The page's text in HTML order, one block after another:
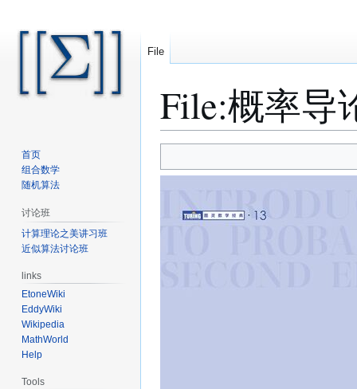
File:概率导
to
to
File
首页
组合数学
随机算法
讨论班
计算理论之美讲习班
近似算法讨论班
links
EtoneWiki
EddyWiki
Wikipedia
MathWorld
Help
Tools